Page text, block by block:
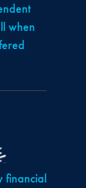
when
financial